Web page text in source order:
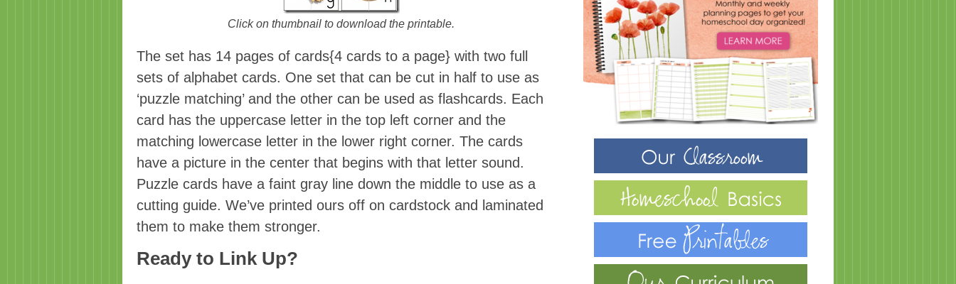
Click on thumbnail to download the printable.
The set has 14 pages of cards{4 cards to a page} with two full
sets of alphabet cards. One set that can be cut in half to use as
‘puzzle matching’ and the other can be used as flashcards. Each
card has the uppercase letter in the top left corner and the
matching lowercase letter in the lower right corner. The cards
have a picture in the center that begins with that letter sound.
Puzzle cards have a faint gray line down the middle to use as a
cutting guide. We’ve printed ours off on cardstock and laminated
them to make them stronger.
Ready to Link Up?